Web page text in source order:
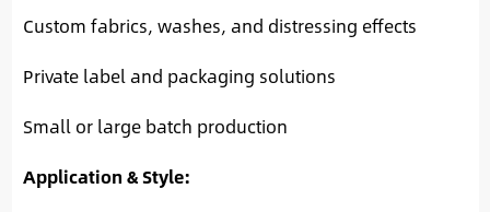
Custom fabrics, washes, and distressing effects
Private label and packaging solutions
Small or large batch production
Application & Style: